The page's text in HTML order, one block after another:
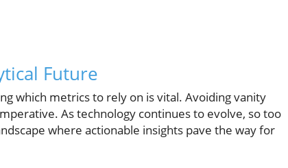
Future
which metrics to rely on is vital. Avoiding vanity
As technology continues to evolve, so too
where actionable insights pave the way for